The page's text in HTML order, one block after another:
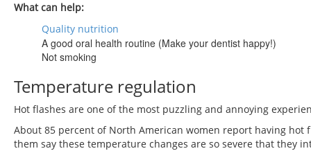
What can help:
Quality nutrition
A good oral health routine (Make your dentist happy!)
Not smoking
Temperature regulation
Hot flashes are one of the most puzzling and annoying
About 85 percent of North American women report having
them say these temperature changes are so severe that they